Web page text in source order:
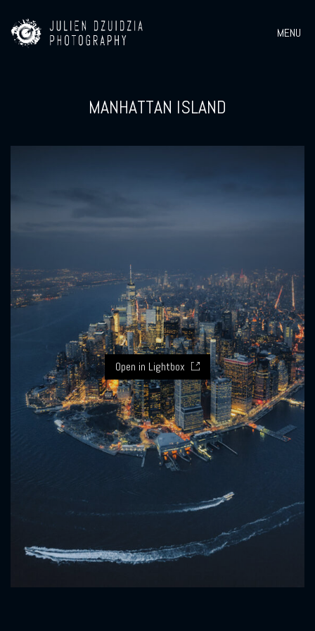
MENU
MANHATTAN ISLAND
Open in Lightbox